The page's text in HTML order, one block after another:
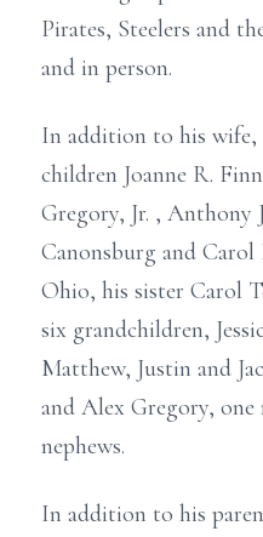
Pirates, Steelers and
and in person.
In addition to his wife,
children Joanne R.
Gregory, Jr. ,
Canonsburg and
Ohio, his sister Carol
six grandchildren,
Matthew, Justin and
and Alex Gregory, one
nephews.
In addition to his